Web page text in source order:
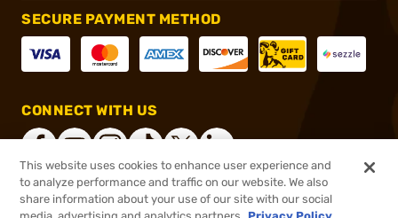
SECURE PAYMENT METHOD
CONNECT WITH US
®2026, Brownells, Inc. All rights reserved.
This website uses cookies to enhance user experience and
to analyze performance and traffic on our website. We also
share information about your use of our site with our social